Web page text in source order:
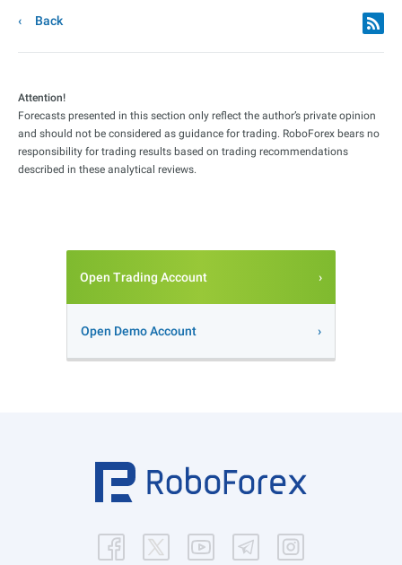
Back
Attention!
Forecasts presented in this section only reflect the author’s private opinion
and should not be considered as guidance for trading. RoboForex bears no
responsibility for trading results based on trading recommendations
described in these analytical reviews.
Open Trading Account
Open Demo Account